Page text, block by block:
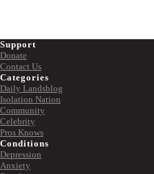
Support
Donate
Contact Us
Categories
Daily Landsblog
Isolation Nation
Community
Celebrity
Pros Knows
Conditions
Depression
Anxiety